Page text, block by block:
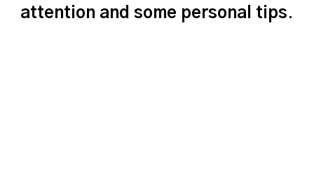
attention and some personal tips.